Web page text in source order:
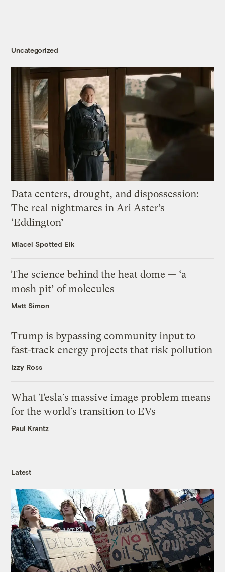
Uncategorized
Data centers, drought, and dispossession:
The real nightmares in Ari Aster’s
‘Eddington’
Miacel Spotted Elk
The science behind the heat dome — ‘a
mosh pit’ of molecules
Matt Simon
Trump is bypassing community input to
fast-track energy projects that risk pollution
Izzy Ross
What Tesla’s massive image problem means
for the world’s transition to EVs
Paul Krantz
Latest